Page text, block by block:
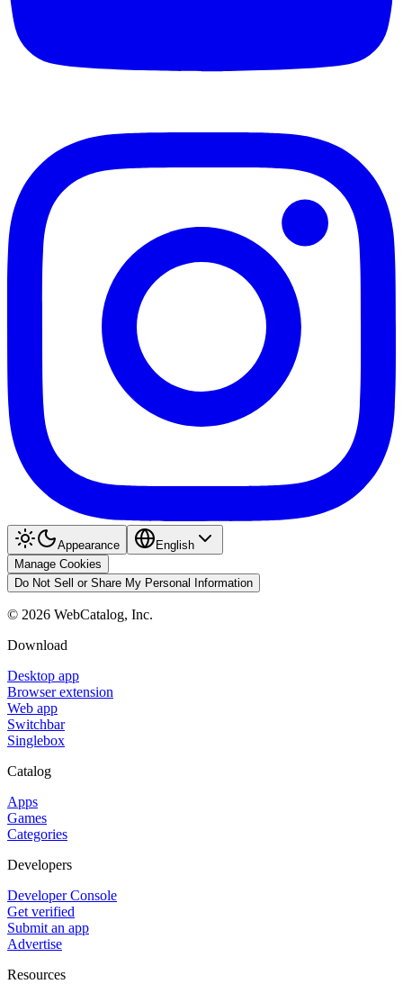
Appearance
English
Manage Cookies
Do Not Sell or Share My Personal Information
© 2026 WebCatalog, Inc.
Download
Desktop app
Browser extension
Web app
Switchbar
Singlebox
Catalog
Apps
Games
Categories
Developers
Developer Console
Get verified
Submit an app
Advertise
Resources